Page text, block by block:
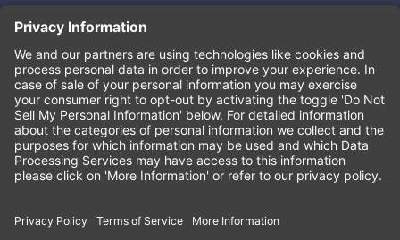
This institution is an equal opportunity provider. ©2026
Learning Care Group (US) No. 2 Inc.
Privacy Policy(this link opens a new tab)
Terms of Service(this link opens a new tab)
Non-Discrimination Policy(this link opens a new tab)